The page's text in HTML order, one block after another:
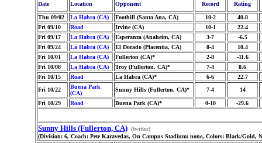
Date
Location Opponent Record Rating
Thu 09/02 La Habra (CA) Foothill (Santa Ana, CA) 10-2
40.8
Fri 09/10
Road Irvine (CA) 10-1
22.4
Fri 09/17
La Habra (CA) Esperanza (Anaheim, CA) 3-7
-6.5
Fri 09/24
La Habra (CA) El Dorado (Placentia, CA) 8-4
10.4
Fri 10/01
La Habra (CA) Fullerton (CA)* 2-8
-11.6
Fri 10/08
La Habra (CA) Troy (Fullerton, CA)* 7-4
8.6
Fri 10/15
Road La Habra (CA)* 6-6
22.7
Fri 10/22
Buena Park
(CA)
Sunny Hills (Fullerton, CA)* 7-4 14
Fri 10/29 Road Buena Park (CA)* 0-10 -29.6
Sunny Hills (Fullerton, CA) (twitter)
(Division: 6, Coach: Pete Karavedas, On Campus Stadium: none, Colors: Black/Gold,